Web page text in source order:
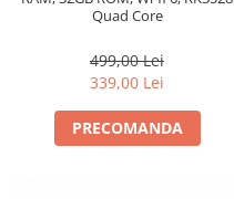
Quad Core
499,00 Lei
339,00 Lei
PRECOMANDA